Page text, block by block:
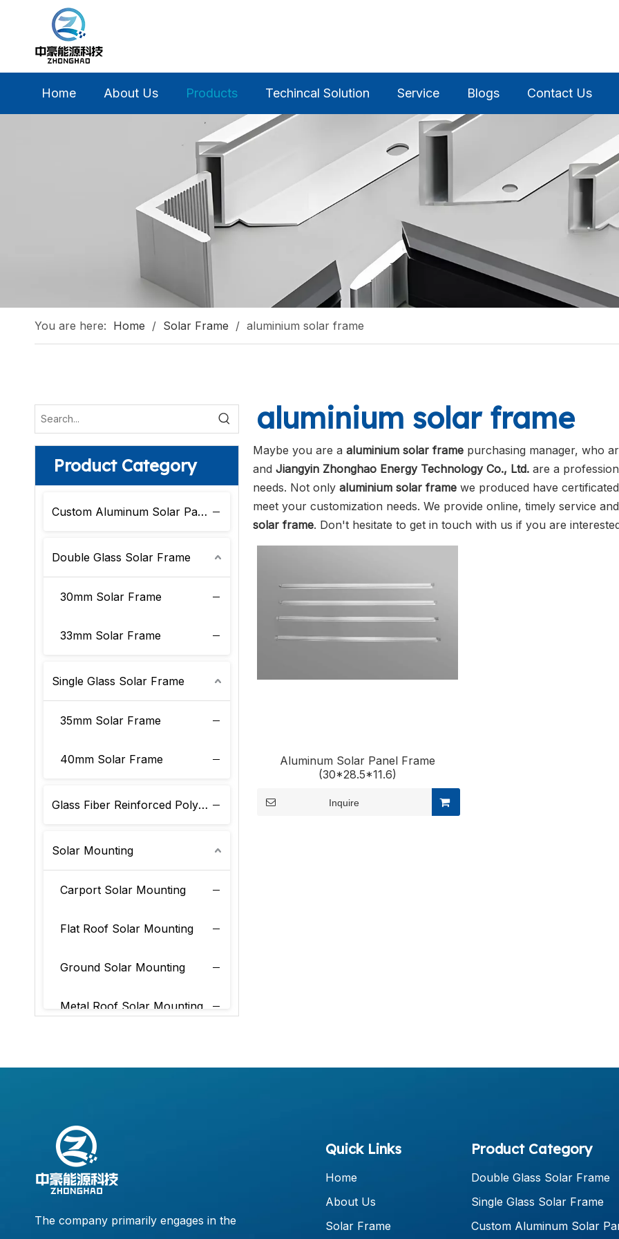
Home About Us Products Techincal Solution Service Blogs Contact Us
You are here: Home / Solar Frame / aluminium solar frame
Product Category
Custom Aluminum Solar Panel Frame
Double Glass Solar Frame
30mm Solar Frame
33mm Solar Frame
Single Glass Solar Frame
35mm Solar Frame
40mm Solar Frame
Glass Fiber Reinforced Polyurethane Solar Frame
Solar Mounting
Carport Solar Mounting
Flat Roof Solar Mounting
Ground Solar Mounting
Metal Roof Solar Mounting
aluminium solar frame
Maybe you are a aluminium solar frame purchasing manager, who
and Jiangyin Zhonghao Energy Technology Co., Ltd. are a
needs. Not only aluminium solar frame we produced have
meet your customization needs. We provide online, timely service
solar frame. Don't hesitate to get in touch with us if you are
Aluminum Solar Panel Frame
(30*28.5*11.6)
Inquire
The company primarily engages in the
Quick Links
Home
About Us
Solar Frame
Product Category
Double Glass Solar Frame
Single Glass Solar Frame
Custom Aluminum Solar